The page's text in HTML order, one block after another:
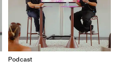
Podcast